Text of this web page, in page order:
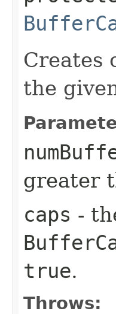
Creates
the
greater
caps -
true.
Throws: